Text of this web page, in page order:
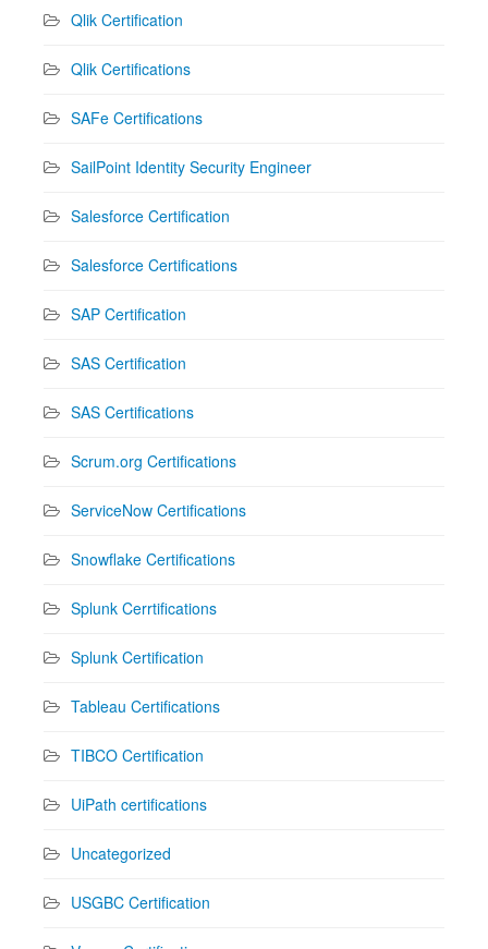
Qlik Certification
Qlik Certifications
SAFe Certifications
SailPoint Identity Security Engineer
Salesforce Certification
Salesforce Certifications
SAP Certification
SAS Certification
SAS Certifications
Scrum.org Certifications
ServiceNow Certifications
Snowflake Certifications
Splunk Cerrtifications
Splunk Certification
Tableau Certifications
TIBCO Certification
UiPath certifications
Uncategorized
USGBC Certification